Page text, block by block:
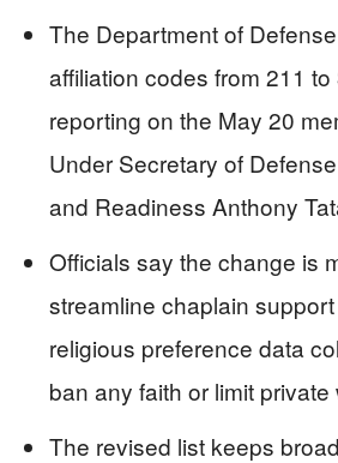
The Department of
affiliation codes from 211
reporting on the May 20
Under Secretary of
and Readiness Anthony
Officials say the change is
streamline chaplain
religious preference data
ban any faith or limit private
The revised list keeps